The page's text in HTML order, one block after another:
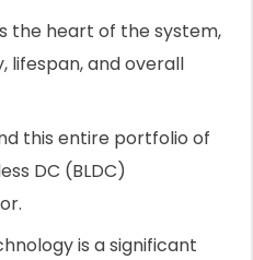
the heart of the system,
lifespan, and overall
this entire portfolio of
DC (BLDC)
is a significant